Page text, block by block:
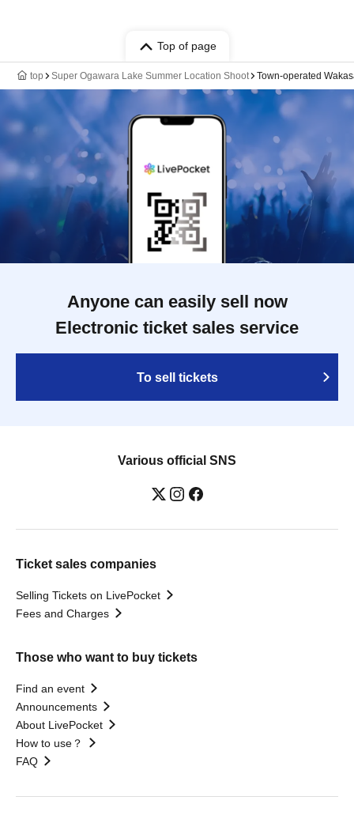
Top of page
top Super Ogawara Lake Summer Location Shoot Town-operated
Anyone can easily sell now
Electronic ticket sales service
To sell tickets
Various official SNS
Ticket sales companies
Selling Tickets on LivePocket
Fees and Charges
Those who want to buy tickets
Find an event
Announcements
About LivePocket
How to use？
FAQ